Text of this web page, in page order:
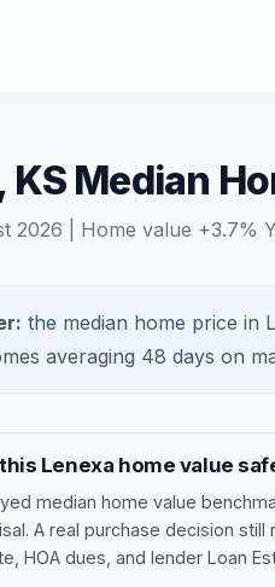
KS Median
2026 | Home value +3.7%
the median home price in
averaging 48 days on
Lenexa home value
median home value
A real purchase decision
HOA dues, and lender Loan